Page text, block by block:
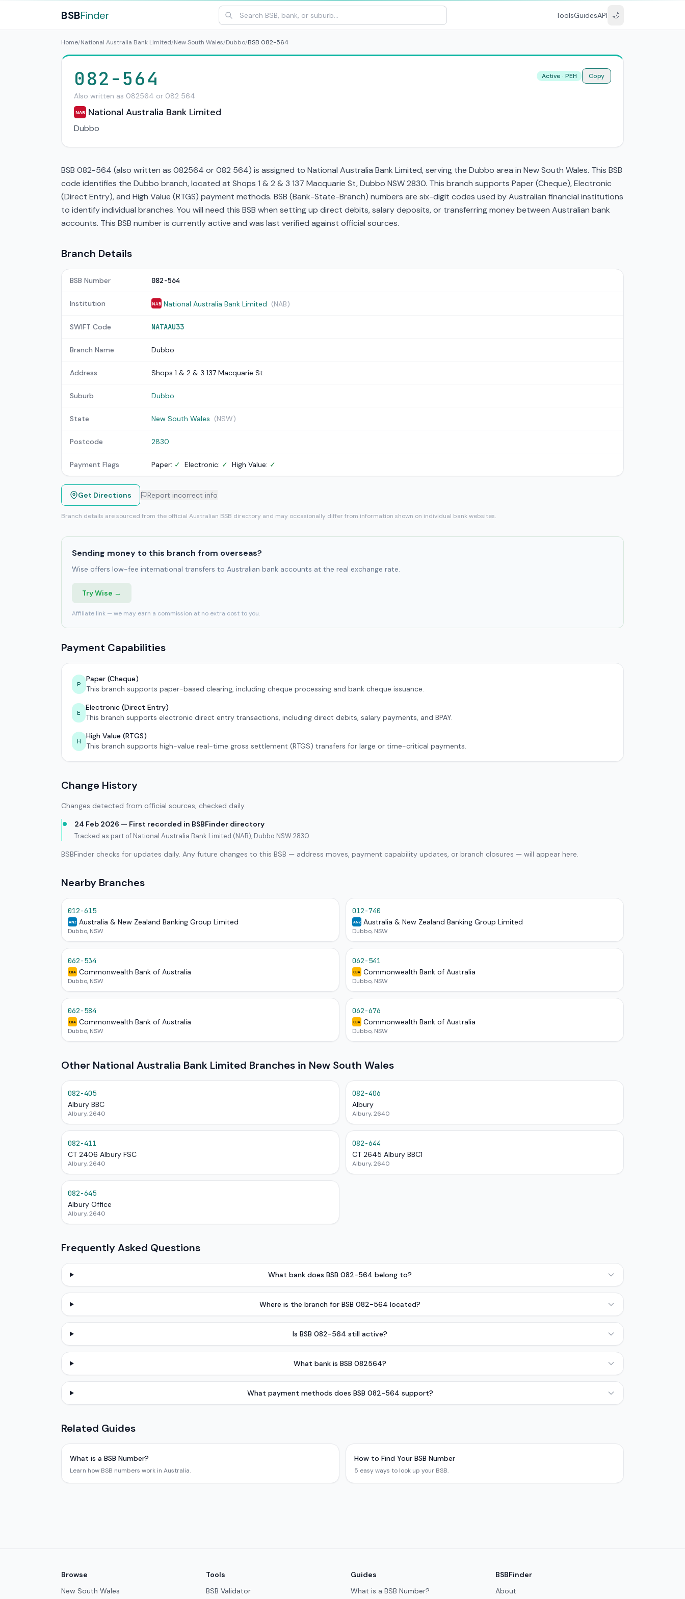
BSBFinder ToolsGuidesAPI 🌙
Home/National Australia Bank Limited/New South Wales/Dubbo/BSB 082-564
082-564
Also written as 082564 or 082 564
NAB National Australia Bank Limited
Dubbo
Active · PEH Copy
BSB 082-564 (also written as 082564 or 082 564) is assigned to National Australia Bank Limited, serving the Dubbo area in New South Wales. This BSB
code identifies the Dubbo branch, located at Shops 1 & 2 & 3 137 Macquarie St, Dubbo NSW 2830. This branch supports Paper (Cheque), Electronic
(Direct Entry), and High Value (RTGS) payment methods. BSB (Bank-State-Branch) numbers are six-digit codes used by Australian financial institutions
to identify individual branches. You will need this BSB when setting up direct debits, salary deposits, or transferring money between Australian bank
accounts. This BSB number is currently active and was last verified against official sources.
Branch Details
BSB Number 082-564
Institution NAB National Australia Bank Limited (NAB)
SWIFT Code NATAAU33
Branch Name Dubbo
Address Shops 1 & 2 & 3 137 Macquarie St
Suburb Dubbo
State New South Wales (NSW)
Postcode 2830
Payment Flags Paper: ✓ Electronic: ✓ High Value: ✓
Get Directions Report incorrect info
Branch details are sourced from the official Australian BSB directory and may occasionally differ from information shown on individual bank websites.
Sending money to this branch from overseas?
Wise offers low-fee international transfers to Australian bank accounts at the real exchange rate.
Try Wise →
Affiliate link — we may earn a commission at no extra cost to you.
Payment Capabilities
P
Paper (Cheque)
This branch supports paper-based clearing, including cheque processing and bank cheque issuance.
E
Electronic (Direct Entry)
This branch supports electronic direct entry transactions, including direct debits, salary payments, and BPAY.
H
High Value (RTGS)
This branch supports high-value real-time gross settlement (RTGS) transfers for large or time-critical payments.
Change History
Changes detected from official sources, checked daily.
24 Feb 2026 — First recorded in BSBFinder directory
Tracked as part of National Australia Bank Limited (NAB), Dubbo NSW 2830.
BSBFinder checks for updates daily. Any future changes to this BSB — address moves, payment capability updates, or branch closures — will appear here.
Nearby Branches
012-615
ANZ Australia & New Zealand Banking Group Limited
Dubbo, NSW
012-740
ANZ Australia & New Zealand Banking Group Limited
Dubbo, NSW
062-534
CBA Commonwealth Bank of Australia
Dubbo, NSW
062-541
CBA Commonwealth Bank of Australia
Dubbo, NSW
062-584
CBA Commonwealth Bank of Australia
Dubbo, NSW
062-676
CBA Commonwealth Bank of Australia
Dubbo, NSW
Other National Australia Bank Limited Branches in New South Wales
082-405
Albury BBC
Albury, 2640
082-406
Albury
Albury, 2640
082-411
CT 2406 Albury FSC
Albury, 2640
082-644
CT 2645 Albury BBC1
Albury, 2640
082-645
Albury Office
Albury, 2640
Frequently Asked Questions
What bank does BSB 082-564 belong to?
Where is the branch for BSB 082-564 located?
Is BSB 082-564 still active?
What bank is BSB 082564?
What payment methods does BSB 082-564 support?
Related Guides
What is a BSB Number?
Learn how BSB numbers work in Australia.
How to Find Your BSB Number
5 easy ways to look up your BSB.
Browse
New South Wales
Tools
BSB Validator
Guides
What is a BSB Number?
BSBFinder
About